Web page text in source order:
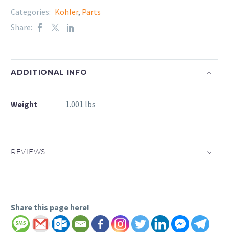
Categories: Kohler, Parts
Share:
ADDITIONAL INFO
Weight 1.001 lbs
REVIEWS
Share this page here!